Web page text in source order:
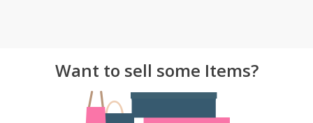
Want to sell some Items?